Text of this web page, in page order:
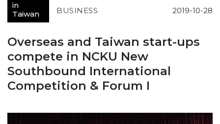
in
Taiwan
BUSINESS 2019-10-28
Overseas and Taiwan start-ups
compete in NCKU New
Southbound International
Competition & Forum I